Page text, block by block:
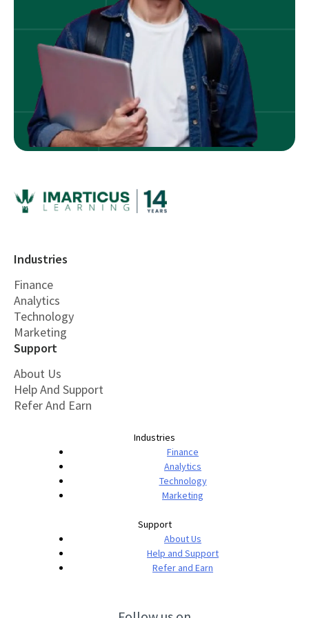
Industries
Finance
Analytics
Technology
Marketing
Support
About Us
Help And Support
Refer And Earn
Industries
Finance
Analytics
Technology
Marketing
Support
About Us
Help and Support
Refer and Earn